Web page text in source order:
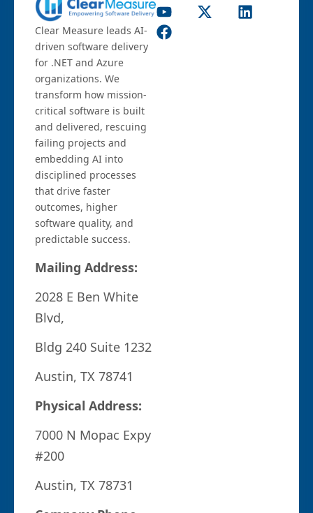
Clear Measure leads AI-
driven software delivery
for .NET and Azure
organizations. We
transform how mission-
critical software is built
and delivered, rescuing
failing projects and
embedding AI into
disciplined processes
that drive faster
outcomes, higher
software quality, and
predictable success.
Mailing Address:
2028 E Ben White
Blvd,
Bldg 240 Suite 1232
Austin, TX 78741
Physical Address:
7000 N Mopac Expy
#200
Austin, TX 78731